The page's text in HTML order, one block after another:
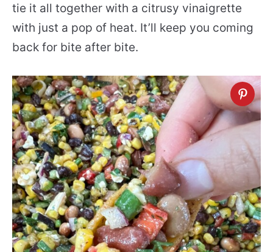
tie it all together with a citrusy vinaigrette
with just a pop of heat. It’ll keep you coming
back for bite after bite.